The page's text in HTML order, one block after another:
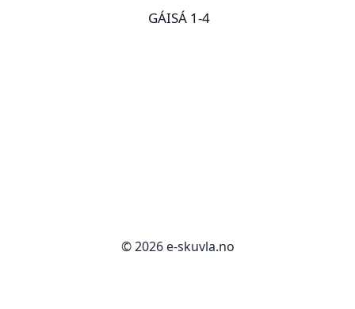
GÁISÁ 1-4
© 2026 e-skuvla.no